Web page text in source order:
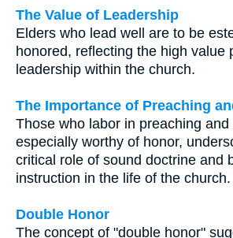
The Value of Leadership
Elders who lead well are to be
honored, reflecting the high value
leadership within the church.
The Importance of Preaching
Those who labor in preaching
especially worthy of honor,
critical role of sound doctrine and
instruction in the life of the church.
Double Honor
The concept of "double honor"